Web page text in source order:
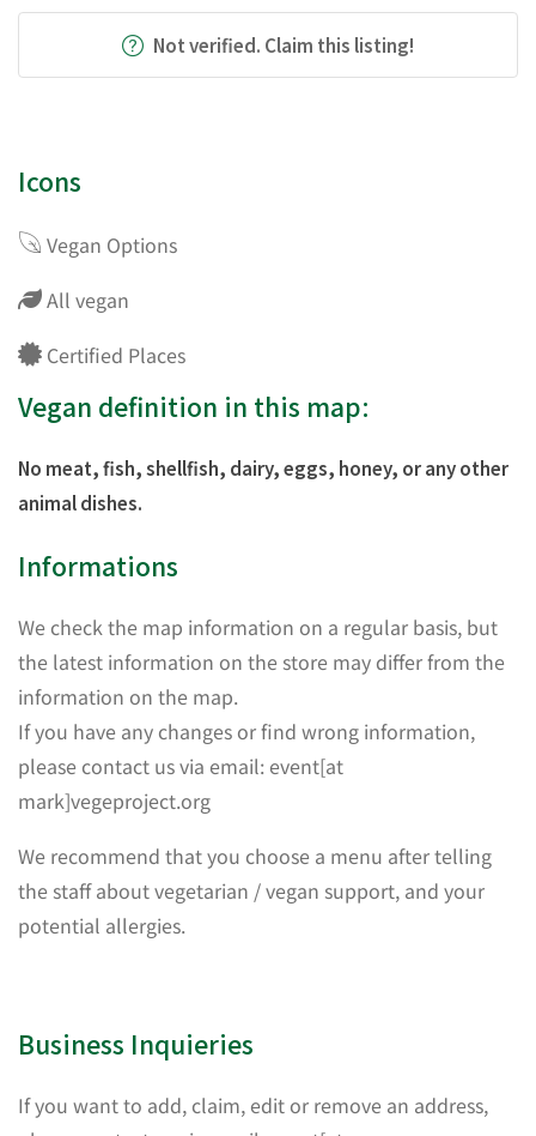
Not verified. Claim this listing!
Icons
Vegan Options
All vegan
Certified Places
Vegan definition in this map:
No meat, fish, shellfish, dairy, eggs, honey, or any other
animal dishes.
Informations
We check the map information on a regular basis, but
the latest information on the store may differ from the
information on the map.
If you have any changes or find wrong information,
please contact us via email: event[at
mark]vegeproject.org
We recommend that you choose a menu after telling
the staff about vegetarian / vegan support, and your
potential allergies.
Business Inquieries
If you want to add, claim, edit or remove an address,